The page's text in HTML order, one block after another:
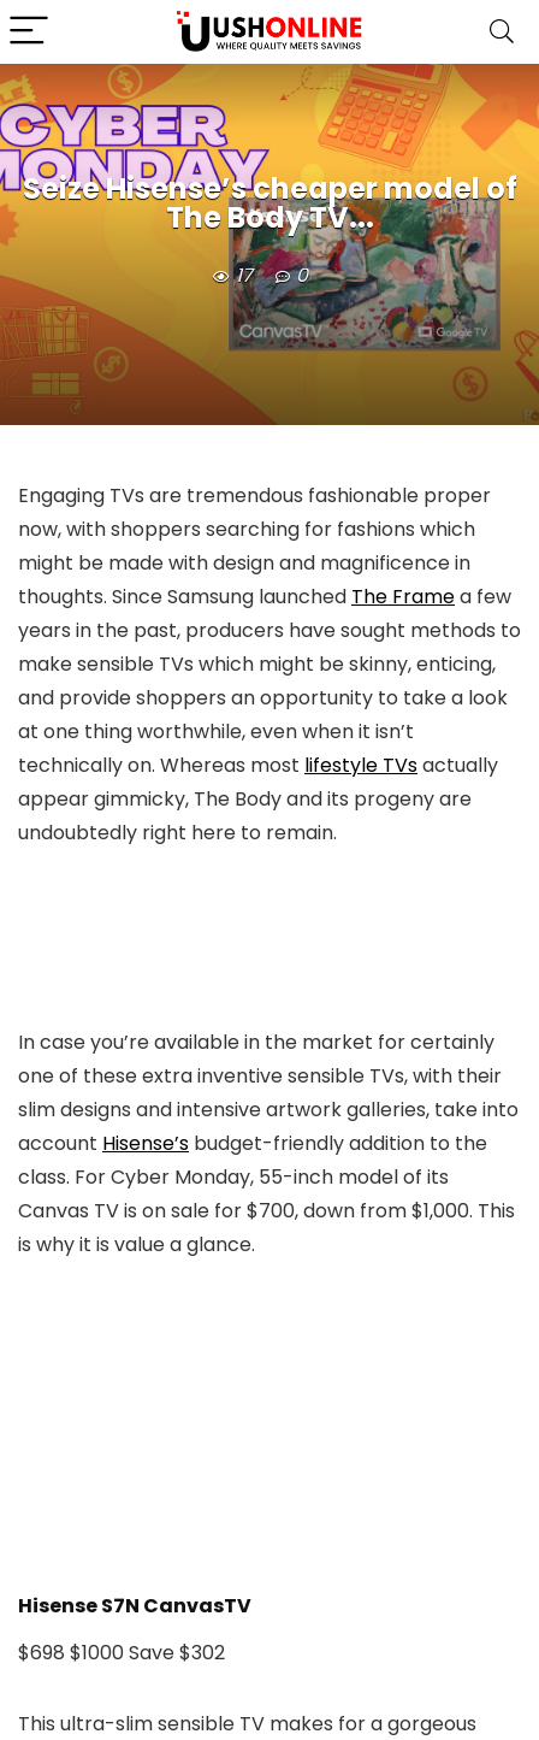
Seize Hisense’s cheaper model of
The Body TV...
17 0
Engaging TVs are tremendous fashionable proper
now, with shoppers searching for fashions which
might be made with design and magnificence in
thoughts. Since Samsung launched The Framea few
years in the past, producers have sought methods to
make sensible TVs which might be skinny, enticing,
and provide shoppers an opportunity to take a look
at one thing worthwhile, even when it isn’t
technically on. Whereas most lifestyle TVsactually
appear gimmicky, The Body and its progeny are
undoubtedly right here to remain.
In case you’re available in the market for certainly
one of these extra inventive sensible TVs, with their
slim designs and intensive artwork galleries, take into
account Hisense’s budget-friendly addition to the
class. For Cyber Monday, 55-inch model of its
Canvas TV is on sale for $700, down from $1,000. This
is why it is value a glance.
Hisense S7N CanvasTV
$698 $1000Save $302
This ultra-slim sensible TV makes for a gorgeous